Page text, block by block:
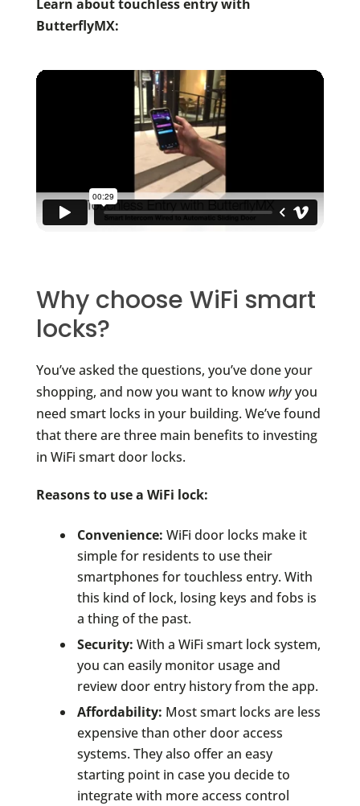
Learn about touchless entry with
ButterflyMX:
Why choose WiFi smart
locks?
You’ve asked the questions, you’ve done your
shopping, and now you want to know whyyou
need smart locks in your building. We’ve found
that there are three main benefits to investing
in WiFi smart door locks.
Reasons to use a WiFi lock:
Convenience: WiFi door locks make it
simple for residents to use their
smartphones for touchless entry. With
this kind of lock, losing keys and fobs is
a thing of the past.
Security: With a WiFi smart lock system,
you can easily monitor usage and
review door entry history from the app.
Affordability: Most smart locks are less
expensive than other door access
systems. They also offer an easy
starting point in case you decide to
integrate with more access control